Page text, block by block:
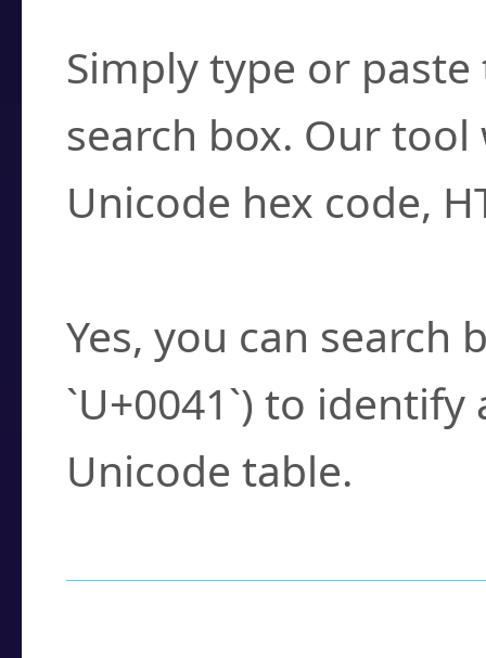
Simply type or
search box. Our
Unicode hex code,
Yes, you can search
`U+0041`) to
Unicode table.